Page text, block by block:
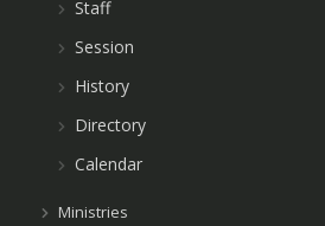
Staff
Session
History
Directory
Calendar
Ministries